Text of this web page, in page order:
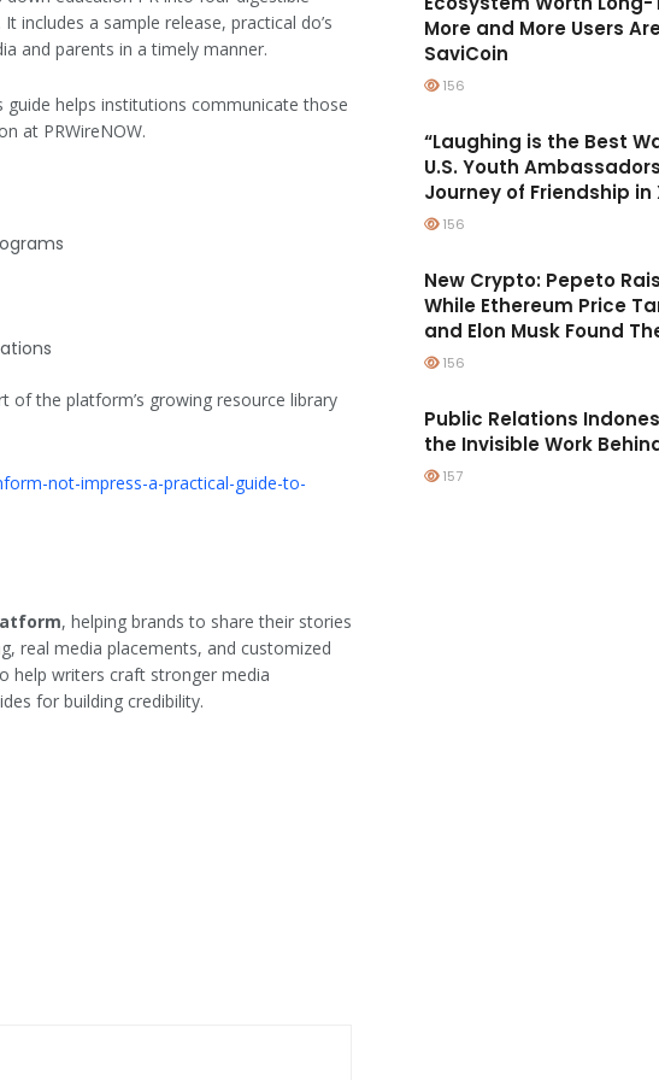
includes a sample release, practical do’s
and parents in a timely manner.
guide helps institutions communicate those
at PRWireNOW.
of the platform’s growing resource library
not-impress-a-practical-guide-to-
, helping brands to share their stories
real media placements, and customized
help writers craft stronger media
for building credibility.
More and More Users
SaviCoin
156
“Laughing is the Best
U.S. Youth
Journey of Friendship in
156
New Crypto: Pepeto
While Ethereum Price
and Elon Musk Found
156
Public Relations
the Invisible Work
157